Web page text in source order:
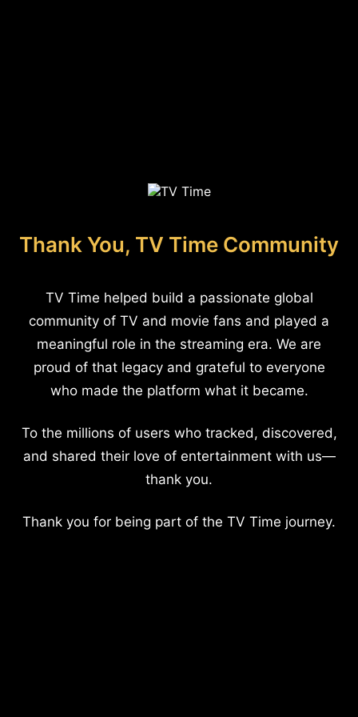
Thank You, TV Time Community
TV Time helped build a passionate global
community of TV and movie fans and played a
meaningful role in the streaming era. We are
proud of that legacy and grateful to everyone
who made the platform what it became.
To the millions of users who tracked, discovered,
and shared their love of entertainment with us—
thank you.
Thank you for being part of the TV Time journey.